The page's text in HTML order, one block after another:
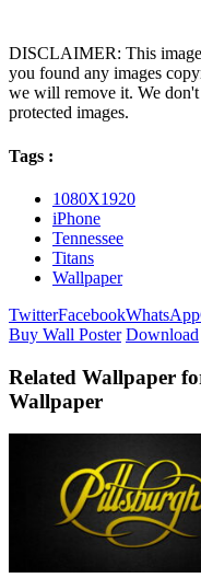
DISCLAIMER: This
you found any images
we will remove it. We
protected images.
Tags :
1080X1920
iPhone
Tennessee
Titans
Wallpaper
TwitterFacebookWhatsApp
Buy Wall Poster Download
Related Wallpaper
Wallpaper